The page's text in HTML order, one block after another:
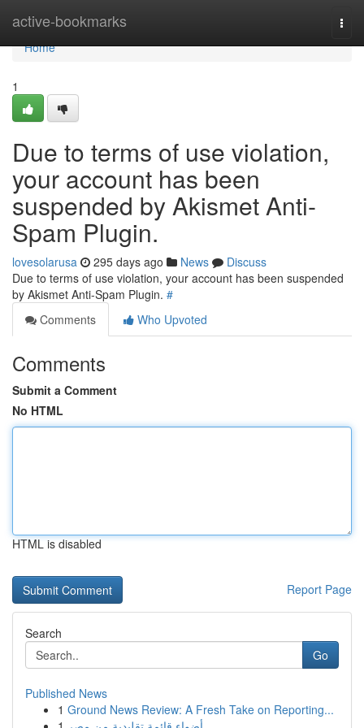
active-bookmarks
Home
Home
1
Due to terms of use violation,
your account has been
suspended by Akismet Anti-
Spam Plugin.
lovesolarusa 295 days ago News
Discuss
Due to terms of use violation, your account has been suspended
by Akismet Anti-Spam Plugin. #
Comments
Who Upvoted
Comments
Submit a Comment
No HTML
HTML is disabled
Report Page
Search
Go
Published News
1 Ground News Review: A Fresh Take on Reporting...